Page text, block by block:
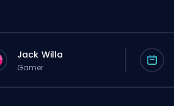
Jack Willa
Gamer